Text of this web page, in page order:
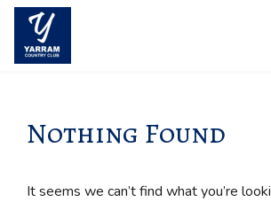
Skip
content
Nothing Found
It seems we can’t find what you’re